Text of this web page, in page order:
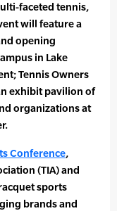
faceted tennis,
will feature a
opening
in Lake
Tennis Owners
exhibit pavilion of
organizations at
Conference,
(TIA) and
sports
brands and